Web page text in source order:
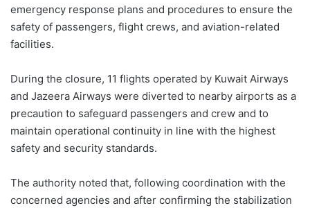
emergency response plans and procedures to ensure the
safety of passengers, flight crews, and aviation-related
facilities.
During the closure, 11 flights operated by Kuwait Airways
and Jazeera Airways were diverted to nearby airports as a
precaution to safeguard passengers and crew and to
maintain operational continuity in line with the highest
safety and security standards.
The authority noted that, following coordination with the
concerned agencies and after confirming the stabilization